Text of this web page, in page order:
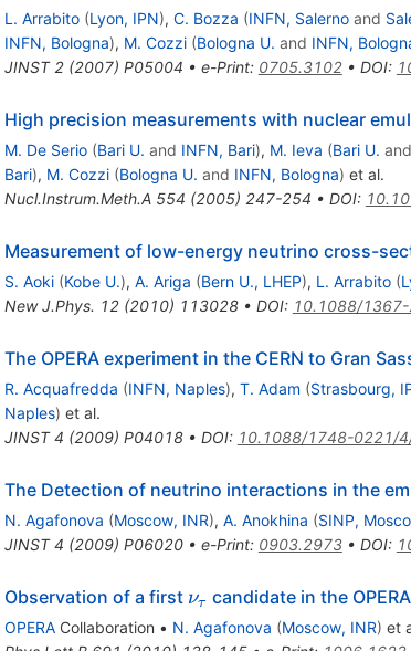
L. Arrabito (Lyon, IPN), C. Bozza (INFN, Salernoand
INFN, Bologna), M. Cozzi (Bologna U. and INFN,
JINST 2(2007) P05004 • e-Print: 0705.3102• DOI:
High precision measurements with nuclear
M. De Serio (Bari U. and INFN, Bari), M. Ieva (Bari U. and
Bari), M. Cozzi (Bologna U. and INFN, Bologna) et al.
Nucl.Instrum.Meth.A 554 (2005) 247-254 • DOI:
Measurement of low-energy neutrino cross-
S. Aoki (Kobe U.), A. Ariga (Bern U., LHEP), L. Arrabito (
New J.Phys. 12(2010) 113028• DOI: 10.1088/
The OPERA experiment in the CERN to Gran
R. Acquafredda (INFN, Naples), T. Adam (Strasbourg,
Naples) et al.
JINST 4 (2009) P04018• DOI: 10.1088/1748-0221/
The Detection of neutrino interactions in the
N. Agafonova (Moscow, INR), A. Anokhina (SINP,
JINST 4 (2009) P06020• e-Print: 0903.2973• DOI:
Observation of a first \nu_\tau
ντ candidate in the
OPERACollaboration • N. Agafonova (Moscow, INR) et